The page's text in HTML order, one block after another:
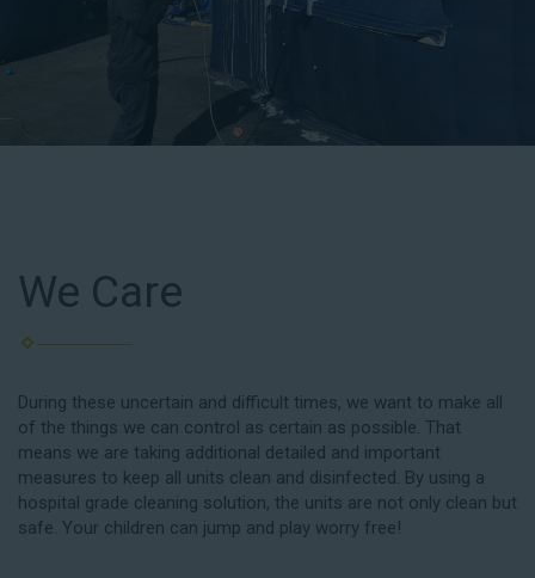
We Care
During these uncertain and difficult times, we want to make all
of the things we can control as certain as possible. That
means we are taking additional detailed and important
measures to keep all units clean and disinfected. By using a
hospital grade cleaning solution, the units are not only clean but
safe. Your children can jump and play worry free!